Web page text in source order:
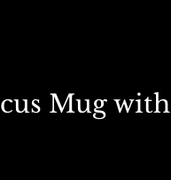
Mug with